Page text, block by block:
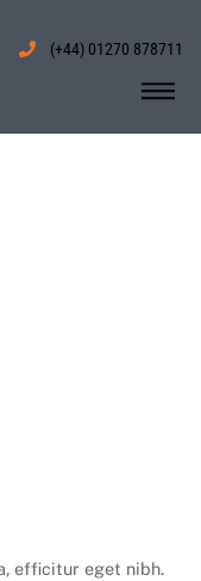
(+44) 01270 878711
efficitur eget nibh.